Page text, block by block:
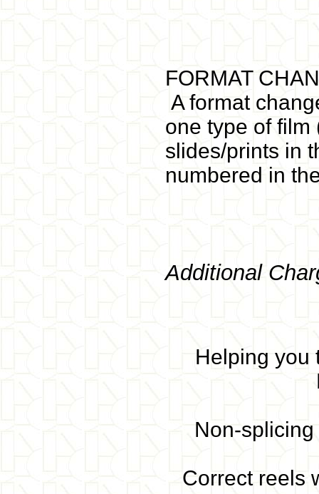
FORMAT
A format
one type of
slides/prints in
numbered in
Additional
Helping you
Non-
Correct reels